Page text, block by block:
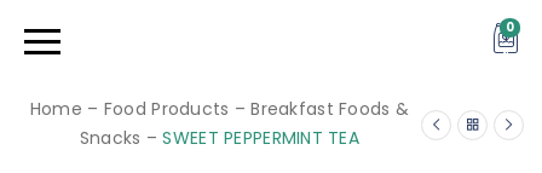
0
Home – Food Products – Breakfast Foods &
Snacks – SWEET PEPPERMINT TEA